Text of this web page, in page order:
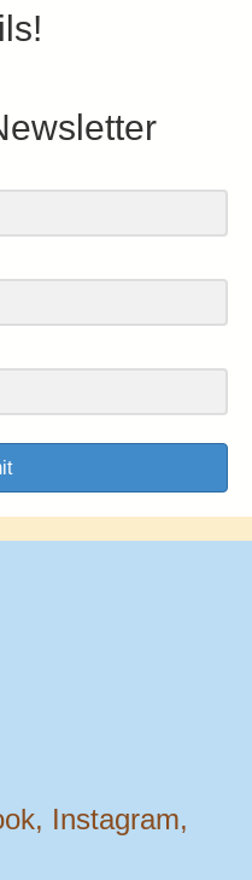
Instagram,